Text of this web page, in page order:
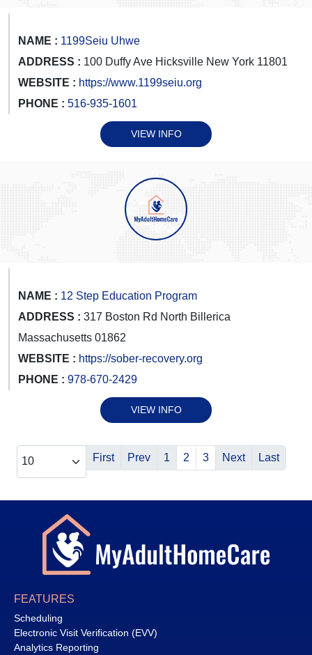
NAME : 1199Seiu Uhwe
ADDRESS : 100 Duffy Ave Hicksville New York 11801
WEBSITE : https://www.1199seiu.org
PHONE : 516-935-1601
VIEW INFO
NAME : 12 Step Education Program
ADDRESS : 317 Boston Rd North Billerica
Massachusetts 01862
WEBSITE : https://sober-recovery.org
PHONE : 978-670-2429
VIEW INFO
First Prev 1 2 3 Next Last
FEATURES
Scheduling
Electronic Visit Verification (EVV)
Analytics Reporting